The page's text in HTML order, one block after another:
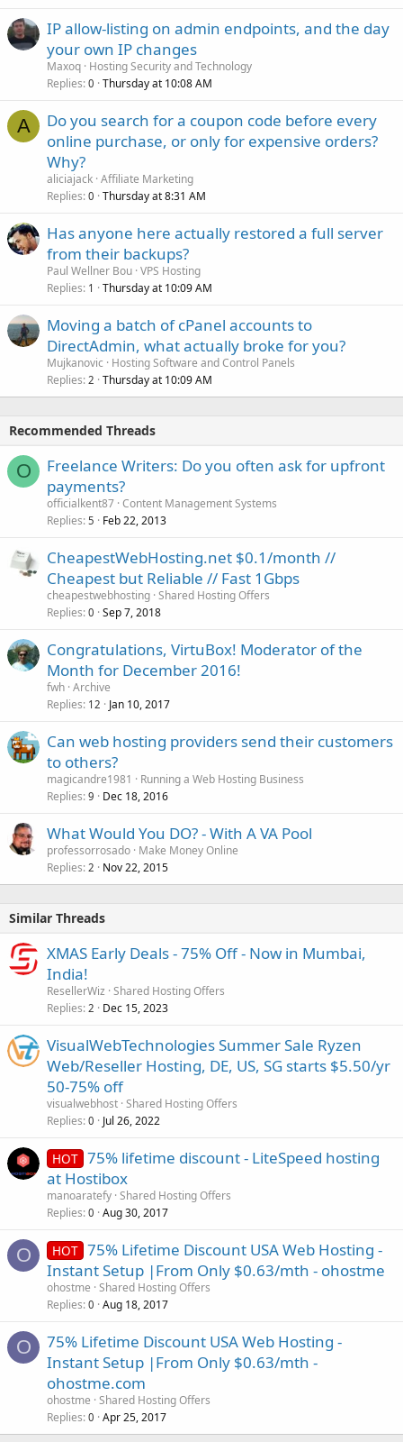
IP allow-listing on admin endpoints, and the day
your own IP changes
Maxoq Hosting Security and Technology
Replies 0 Thursday at 10:08 AM
A
Do you search for a coupon code before every
online purchase, or only for expensive orders?
Why?
aliciajack Affiliate Marketing
Replies 0 Thursday at 8:31 AM
Has anyone here actually restored a full server
from their backups?
Paul Wellner Bou VPS Hosting
Replies 1 Thursday at 10:09 AM
Moving a batch of cPanel accounts to
DirectAdmin, what actually broke for you?
Mujkanovic
Hosting Software and Control Panels
Replies 2 Thursday at 10:09 AM
Recommended Threads
O
Freelance Writers: Do you often ask for upfront
payments?
officialkent87 Content Management Systems
Replies 5 Feb 22, 2013
CheapestWebHosting.net $0.1/month //
Cheapest but Reliable // Fast 1Gbps
cheapestwebhosting Shared Hosting Offers
Replies 0 Sep 7, 2018
Congratulations, VirtuBox! Moderator of the
Month for December 2016!
fwh Archive
Replies 12 Jan 10, 2017
Can web hosting providers send their customers
to others?
magicandre1981
Running a Web Hosting Business
Replies 9 Dec 18, 2016
What Would You DO? - With A VA Pool
professorrosado Make Money Online
Replies 2 Nov 22, 2015
Similar Threads
XMAS Early Deals - 75% Off - Now in Mumbai,
India!
ResellerWiz Shared Hosting Offers
Replies 2 Dec 15, 2023
VisualWebTechnologies Summer Sale Ryzen
Web/Reseller Hosting, DE, US, SG starts $5.50/yr
50-75% off
visualwebhost Shared Hosting Offers
Replies 0 Jul 26, 2022
HOT 75% lifetime discount - LiteSpeed hosting
at Hostibox
manoaratefy Shared Hosting Offers
Replies 0 Aug 30, 2017
O HOT 75% Lifetime Discount USA Web Hosting -
Instant Setup |From Only $0.63/mth - ohostme
ohostme Shared Hosting Offers
Replies 0 Aug 18, 2017
O
75% Lifetime Discount USA Web Hosting -
Instant Setup |From Only $0.63/mth -
ohostme.com
ohostme Shared Hosting Offers
Replies 0 Apr 25, 2017